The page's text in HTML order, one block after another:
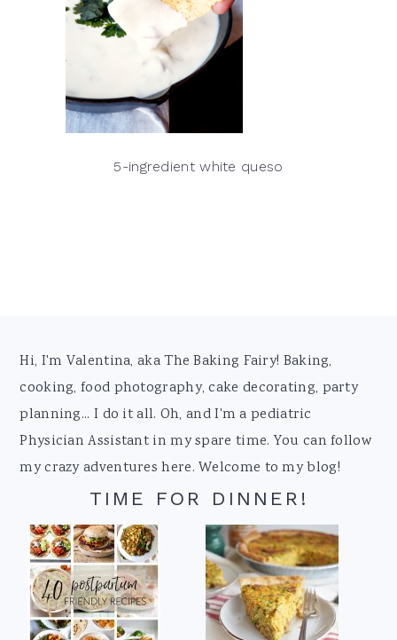
5-ingredient white queso
Footer
Hi, I'm Valentina, aka The Baking Fairy! Baking,
cooking, food photography, cake decorating, party
planning... I do it all. Oh, and I'm a pediatric
Physician Assistant in my spare time. You can follow
my crazy adventures here. Welcome to my blog!
TIME FOR DINNER!